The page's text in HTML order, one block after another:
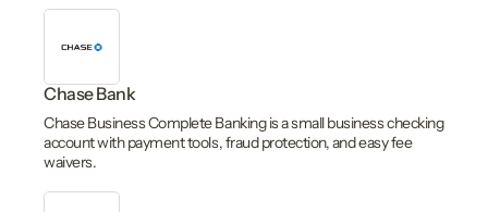
Chase Bank
Chase Business Complete Banking is a small business checking
account with payment tools, fraud protection, and easy fee
waivers.